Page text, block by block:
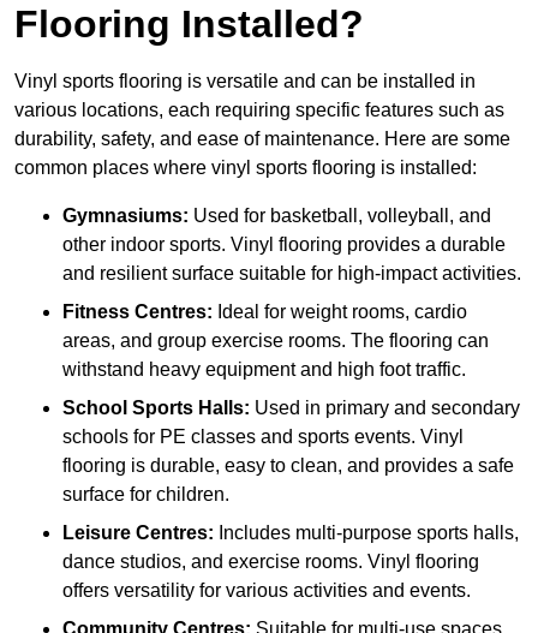
Flooring Installed?
Vinyl sports flooring is versatile and can be installed in
various locations, each requiring specific features such as
durability, safety, and ease of maintenance. Here are some
common places where vinyl sports flooring is installed:
Gymnasiums: Used for basketball, volleyball, and
other indoor sports. Vinyl flooring provides a durable
and resilient surface suitable for high-impact activities.
Fitness Centres: Ideal for weight rooms, cardio
areas, and group exercise rooms. The flooring can
withstand heavy equipment and high foot traffic.
School Sports Halls: Used in primary and secondary
schools for PE classes and sports events. Vinyl
flooring is durable, easy to clean, and provides a safe
surface for children.
Leisure Centres: Includes multi-purpose sports halls,
dance studios, and exercise rooms. Vinyl flooring
offers versatility for various activities and events.